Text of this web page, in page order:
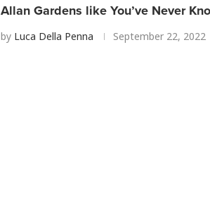
Allan Gardens like You’ve Never
by Luca Della Penna September 22, 2022